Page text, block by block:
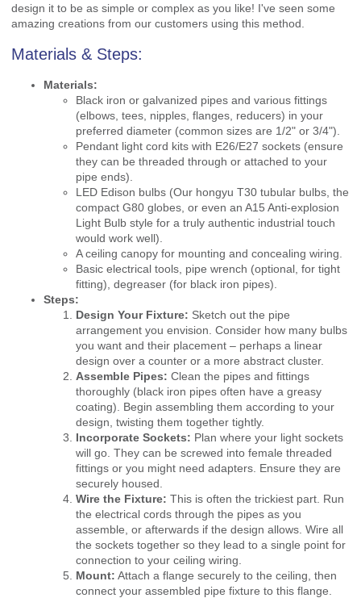
design it to be as simple or complex as you like! I've seen some
amazing creations from our customers using this method.
Materials & Steps:
Materials:
Black iron or galvanized pipes and various fittings
(elbows, tees, nipples, flanges, reducers) in your
preferred diameter (common sizes are 1/2" or 3/4").
Pendant light cord kits with E26/E27 sockets (ensure
they can be threaded through or attached to your
pipe ends).
LED Edison bulbs (Our hongyu T30 tubular bulbs, the
compact G80 globes, or even an A15 Anti-explosion
Light Bulb style for a truly authentic industrial touch
would work well).
A ceiling canopy for mounting and concealing wiring.
Basic electrical tools, pipe wrench (optional, for tight
fitting), degreaser (for black iron pipes).
Steps:
Design Your Fixture: Sketch out the pipe
arrangement you envision. Consider how many bulbs
you want and their placement – perhaps a linear
design over a counter or a more abstract cluster.
Assemble Pipes: Clean the pipes and fittings
thoroughly (black iron pipes often have a greasy
coating). Begin assembling them according to your
design, twisting them together tightly.
Incorporate Sockets: Plan where your light sockets
will go. They can be screwed into female threaded
fittings or you might need adapters. Ensure they are
securely housed.
Wire the Fixture: This is often the trickiest part. Run
the electrical cords through the pipes as you
assemble, or afterwards if the design allows. Wire all
the sockets together so they lead to a single point for
connection to your ceiling wiring.
Mount: Attach a flange securely to the ceiling, then
connect your assembled pipe fixture to this flange.